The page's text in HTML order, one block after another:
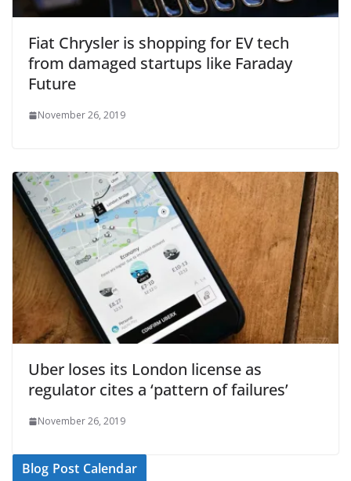
Fiat Chrysler is shopping for EV tech
from damaged startups like Faraday
Future
November 26, 2019
Uber loses its London license as
regulator cites a ‘pattern of failures’
November 26, 2019
Blog Post Calendar